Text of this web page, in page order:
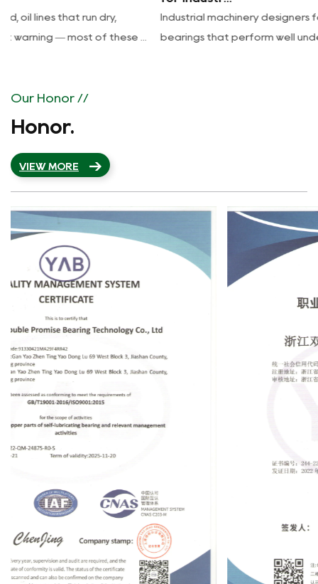
Industrial machinery designers face a recurring tradeoff:
bearings that perform well under load often require freq...
Our Honor //
Honor.
VIEW MORE